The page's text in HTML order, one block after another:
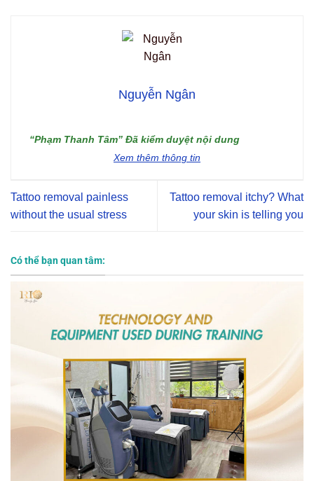
Nguyễn Ngân
“Phạm Thanh Tâm” Đã kiểm duyệt nội dung
Xem thêm thông tin
Tattoo removal painless
without the usual stress
Tattoo removal itchy? What
your skin is telling you
Có thể bạn quan tâm: